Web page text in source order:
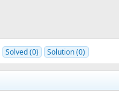
Solved (0) Solution (0)